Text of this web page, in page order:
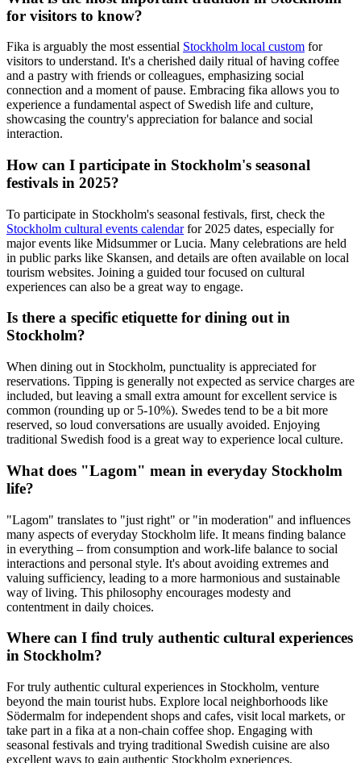
for visitors to know?
Fika is arguably the most essential Stockholm local custom for
visitors to understand. It's a cherished daily ritual of having coffee
and a pastry with friends or colleagues, emphasizing social
connection and a moment of pause. Embracing fika allows you to
experience a fundamental aspect of Swedish life and culture,
showcasing the country's appreciation for balance and social
interaction.
How can I participate in Stockholm's seasonal
festivals in 2025?
To participate in Stockholm's seasonal festivals, first, check the
Stockholm cultural events calendarfor 2025 dates, especially for
major events like Midsummer or Lucia. Many celebrations are held
in public parks like Skansen, and details are often available on local
tourism websites. Joining a guided tour focused on cultural
experiences can also be a great way to engage.
Is there a specific etiquette for dining out in
Stockholm?
When dining out in Stockholm, punctuality is appreciated for
reservations. Tipping is generally not expected as service charges are
included, but leaving a small extra amount for excellent service is
common (rounding up or 5-10%). Swedes tend to be a bit more
reserved, so loud conversations are usually avoided. Enjoying
traditional Swedish food is a great way to experience local culture.
What does "Lagom" mean in everyday Stockholm
life?
"Lagom" translates to "just right" or "in moderation" and influences
many aspects of everyday Stockholm life. It means finding balance
in everything – from consumption and work-life balance to social
interactions and personal style. It's about avoiding extremes and
valuing sufficiency, leading to a more harmonious and sustainable
way of living. This philosophy encourages modesty and
contentment in daily choices.
Where can I find truly authentic cultural experiences
in Stockholm?
For truly authentic cultural experiences in Stockholm, venture
beyond the main tourist hubs. Explore local neighborhoods like
Södermalm for independent shops and cafes, visit local markets, or
take part in a fika at a non-chain coffee shop. Engaging with
seasonal festivals and trying traditional Swedish cuisine are also
excellent ways to gain authentic Stockholm experiences.